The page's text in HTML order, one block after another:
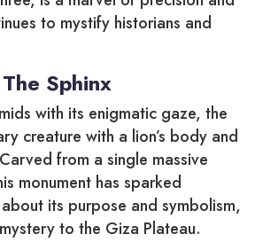
to mystify historians and
The Sphinx
with its enigmatic gaze, the
creature with a lion’s body and
from a single massive
monument has sparked
its purpose and symbolism,
to the Giza Plateau.